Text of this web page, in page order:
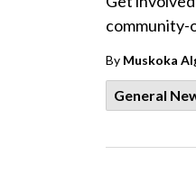
community-
By Muskoka
General